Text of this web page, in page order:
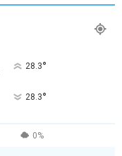
28.3°
28.3°
0%